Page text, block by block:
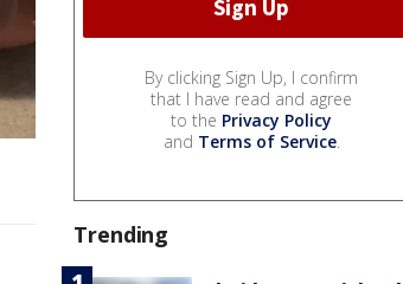
By clicking Sign Up, I confirm
that I have read and agree
to the Privacy Policy
and Terms of Service.
Trending